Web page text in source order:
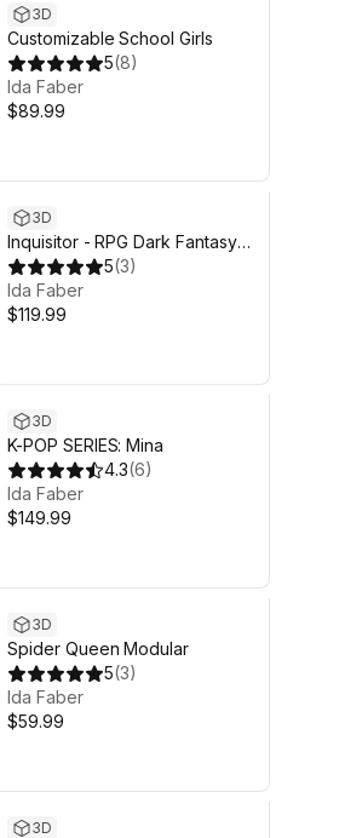
3D
Customizable School Girls
5(8)
Ida Faber
$89.99
3D
Inquisitor - RPG Dark Fantasy
Modular Female and Male
Characters
5(3)
Ida Faber
$119.99
3D
K-POP SERIES: Mina
4.3(6)
Ida Faber
$149.99
3D
Spider Queen Modular
5(3)
Ida Faber
$59.99
3D